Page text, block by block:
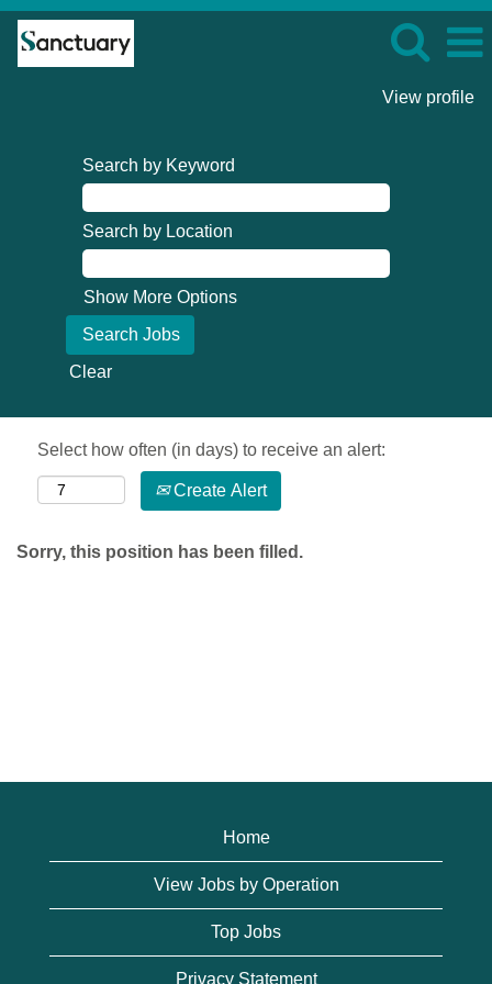
View profile
Search by Keyword
Search by Location
Show More Options
Clear
Select how often (in days) to receive an alert:
Create Alert
Sorry, this position has been filled.
Home
View Jobs by Operation
Top Jobs
Privacy Statement